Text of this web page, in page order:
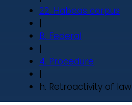
22. Habeas corpus
|
B. Federal
|
4. Procedure
|
h. Retroactivity of law